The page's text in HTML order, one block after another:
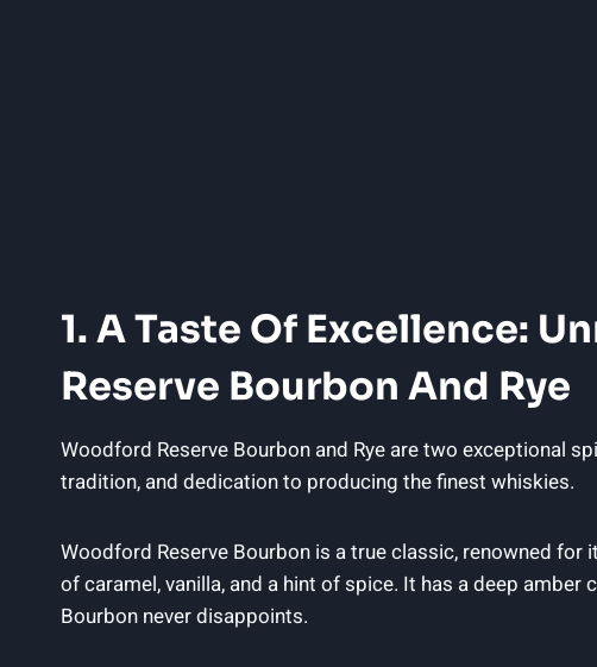
1. A Taste Of Excellence:
Reserve Bourbon And Rye
Woodford Reserve Bourbon and Rye are two exceptional
tradition, and dedication to producing the finest whiskies.
Woodford Reserve Bourbon is a true classic, renowned
of caramel, vanilla, and a hint of spice. It has a deep
Bourbon never disappoints.